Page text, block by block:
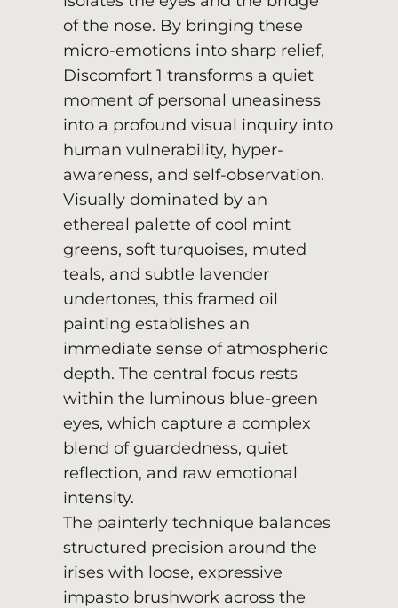
of the nose. By bringing these
micro-emotions into sharp relief,
Discomfort 1 transforms a quiet
moment of personal uneasiness
into a profound visual inquiry into
human vulnerability, hyper-
awareness, and self-observation.
Visually dominated by an
ethereal palette of cool mint
greens, soft turquoises, muted
teals, and subtle lavender
undertones, this framed oil
painting establishes an
immediate sense of atmospheric
depth. The central focus rests
within the luminous blue-green
eyes, which capture a complex
blend of guardedness, quiet
reflection, and raw emotional
intensity.
The painterly technique balances
structured precision around the
irises with loose, expressive
impasto brushwork across the